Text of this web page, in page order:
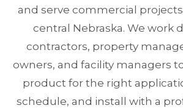
and serve commercial
central Nebraska. We work
contractors, property
owners, and facility managers
product for the right
schedule, and install with a